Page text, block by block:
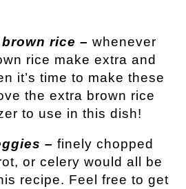
rice – whenever
rice make extra and
it’s time to make these
the extra brown rice
to use in this dish!
– finely chopped
or celery would all be
recipe. Feel free to get